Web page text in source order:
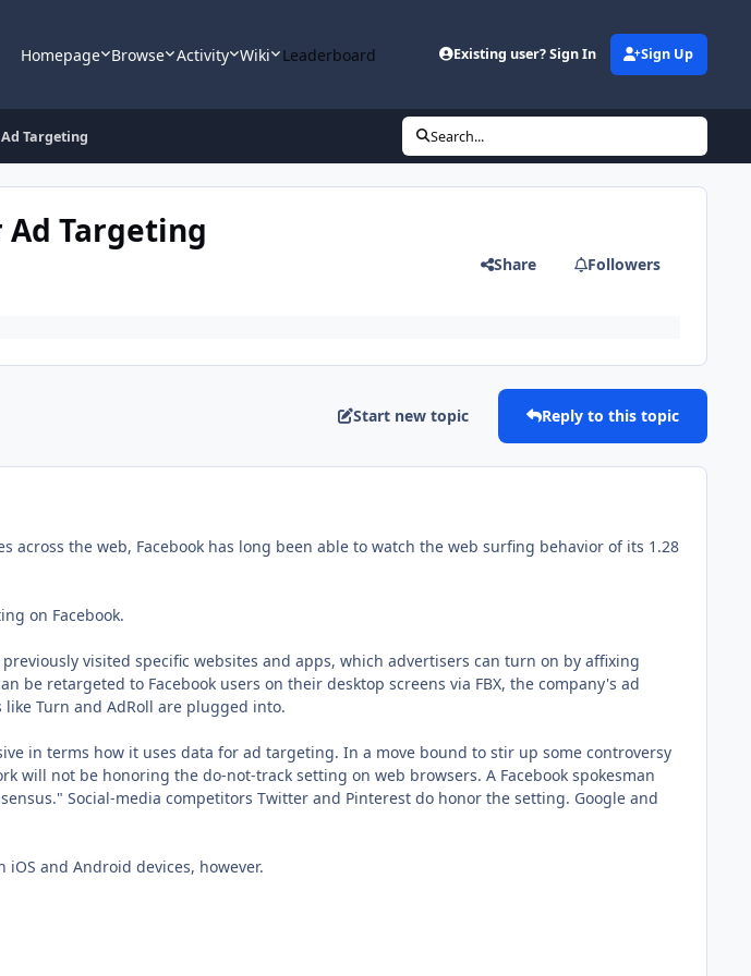
Homepage Browse Activity Wiki Leaderboard Existing user? Sign In Sign Up
Targeting Search...
Ad Targeting
Share Followers
Start new topic Reply to this topic
the web, Facebook has long been able to watch the web surfing behavior of its 1.28
on Facebook.
visited specific websites and apps, which advertisers can turn on by affixing
be retargeted to Facebook users on their desktop screens via FBX, the company's ad
Turn and AdRoll are plugged into.
in terms how it uses data for ad targeting. In a move bound to stir up some controversy
will not be honoring the do-not-track setting on web browsers. A Facebook spokesman
Social-media competitors Twitter and Pinterest do honor the setting. Google and
and Android devices, however.